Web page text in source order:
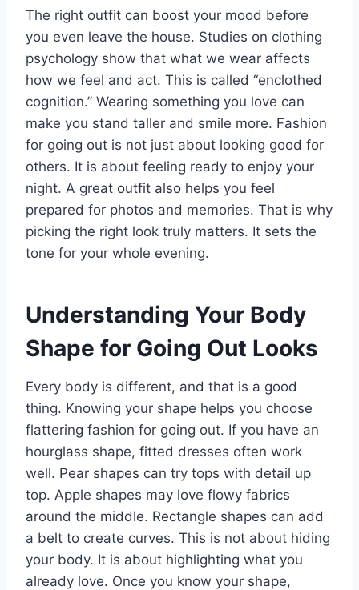
The right outfit can boost your mood before
you even leave the house. Studies on clothing
psychology show that what we wear affects
how we feel and act. This is called “enclothed
cognition.” Wearing something you love can
make you stand taller and smile more. Fashion
for going out is not just about looking good for
others. It is about feeling ready to enjoy your
night. A great outfit also helps you feel
prepared for photos and memories. That is why
picking the right look truly matters. It sets the
tone for your whole evening.
Understanding Your Body
Shape for Going Out Looks
Every body is different, and that is a good
thing. Knowing your shape helps you choose
flattering fashion for going out. If you have an
hourglass shape, fitted dresses often work
well. Pear shapes can try tops with detail up
top. Apple shapes may love flowy fabrics
around the middle. Rectangle shapes can add
a belt to create curves. This is not about hiding
your body. It is about highlighting what you
already love. Once you know your shape,